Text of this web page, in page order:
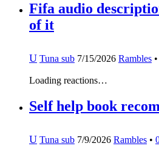
Fifa audio
of it
U Tuna sub 7/15/2026 Rambles •
Loading reactions…
Self help book
U Tuna sub 7/9/2026 Rambles •